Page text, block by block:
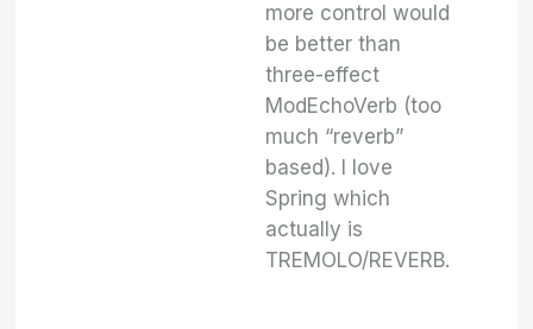
more control would
be better than
three-effect
ModEchoVerb (too
much “reverb”
based). I love
Spring which
actually is
TREMOLO/REVERB.